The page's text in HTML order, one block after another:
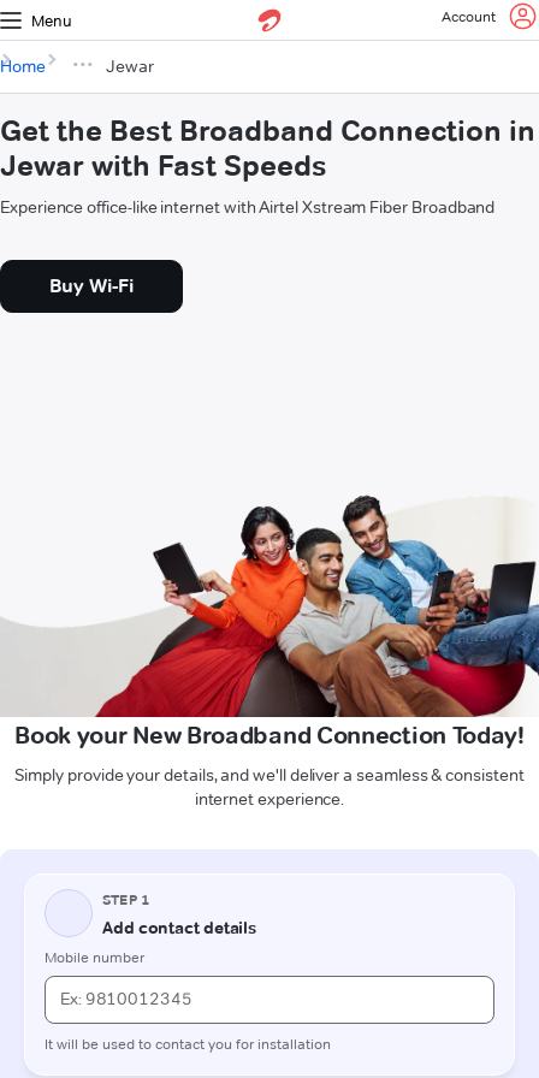
Menu Account
Home Jewar
Get the Best Broadband Connection in
Jewar with Fast Speeds
Experience office-like internet with Airtel Xstream Fiber Broadband
Buy Wi-Fi
Book your New Broadband Connection Today!
Simply provide your details, and we'll deliver a seamless & consistent
internet experience.